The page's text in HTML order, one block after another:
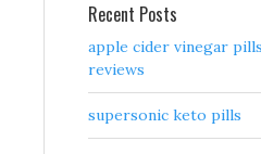
Recent Posts
apple cider vinegar
reviews
supersonic keto pills